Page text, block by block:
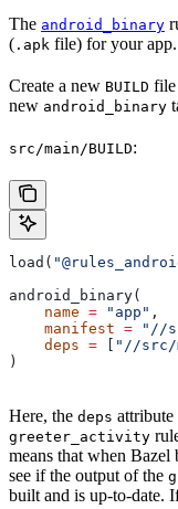
The android_binary
( .apk file) for your app.
Create a new BUILD file
new android_binary
src/main/BUILD:
load(
android_binary(
    name
= "app" ,
    manifest
= "//
    deps
= [ "//src/
)
Here, the deps attribute
greeter_activity
means that when
see if the output of the
built and is up-to-date.